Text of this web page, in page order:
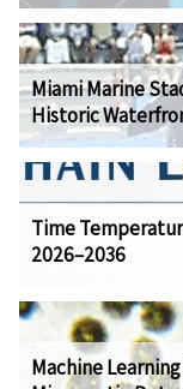
Miami Marine
Historic
Time
2026–2036
Machine